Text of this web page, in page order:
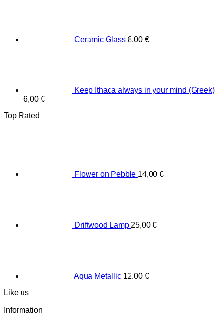
Ceramic Glass 8,00 €
Keep Ithaca always in your mind (Greek)
6,00 €
Top Rated
Flower on Pebble 14,00 €
Driftwood Lamp 25,00 €
Aqua Metallic 12,00 €
Like us
Information